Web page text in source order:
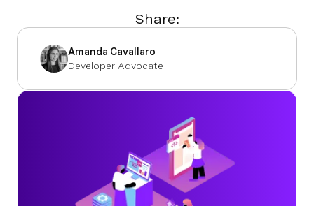
Share:
Amanda Cavallaro
Developer Advocate